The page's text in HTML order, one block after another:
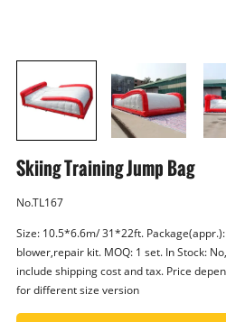
Skiing Training Jump Bag
No.TL167
Size: 10.5*6.6m/ 31*22ft.
blower,repair kit. MOQ: 1 set. In Stock:
include shipping cost and tax. Price
for different size version